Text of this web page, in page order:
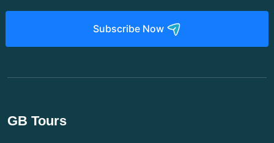
Subscribe Now
GB Tours